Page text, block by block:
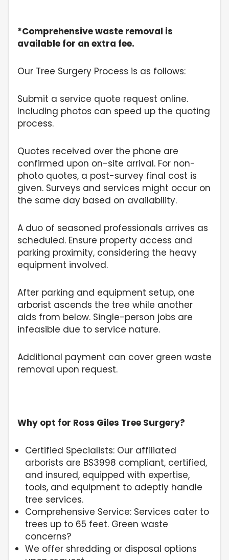
*Comprehensive waste removal is
available for an extra fee.
Our Tree Surgery Process is as follows:
Submit a service quote request online.
Including photos can speed up the quoting
process.
Quotes received over the phone are
confirmed upon on-site arrival. For non-
photo quotes, a post-survey final cost is
given. Surveys and services might occur on
the same day based on availability.
A duo of seasoned professionals arrives as
scheduled. Ensure property access and
parking proximity, considering the heavy
equipment involved.
After parking and equipment setup, one
arborist ascends the tree while another
aids from below. Single-person jobs are
infeasible due to service nature.
Additional payment can cover green waste
removal upon request.
Why opt for Ross Giles Tree Surgery?
Certified Specialists: Our affiliated
arborists are BS3998 compliant, certified,
and insured, equipped with expertise,
tools, and equipment to adeptly handle
tree services.
Comprehensive Service: Services cater to
trees up to 65 feet. Green waste
concerns?
We offer shredding or disposal options